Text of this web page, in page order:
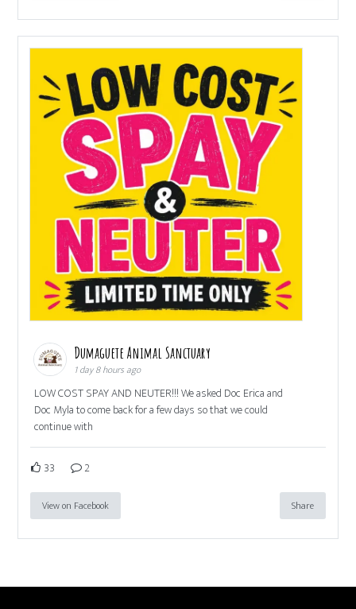
Dumaguete Animal Sanctuary
1 day 8 hours ago
LOW COST SPAY AND NEUTER!!! We asked Doc Erica and
Doc Myla to come back for a few days so that we could
continue with
33 2
View on Facebook Share